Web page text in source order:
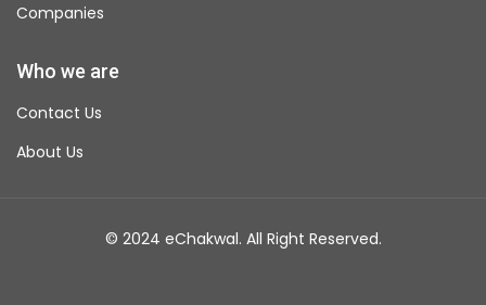
Companies
Who we are
Contact Us
About Us
© 2024 eChakwal. All Right Reserved.